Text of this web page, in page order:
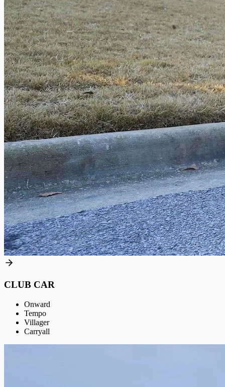
CLUB CAR
Onward
Tempo
Villager
Carryall